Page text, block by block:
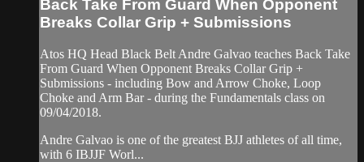
Back Take From Guard When Opponent
Breaks Collar Grip + Submissions
Atos HQ Head Black Belt Andre Galvao teaches Back Take
From Guard When Opponent Breaks Collar Grip +
Submissions - including Bow and Arrow Choke, Loop
Choke and Arm Bar - during the Fundamentals class on
09/04/2018.
Andre Galvao is one of the greatest BJJ athletes of all time,
with 6 IBJJF Worl...